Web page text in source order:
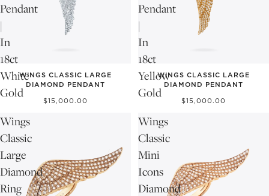
Pendant
|
In
18ct
White
Gold
WINGS CLASSIC LARGE
DIAMOND PENDANT
$15,000.00
Pendant
|
In
18ct
Yellow
Gold
WINGS CLASSIC LARGE
DIAMOND PENDANT
$15,000.00
Wings
Classic
Large
Diamond
Ring
Wings
Classic
Mini
Icons
Diamond